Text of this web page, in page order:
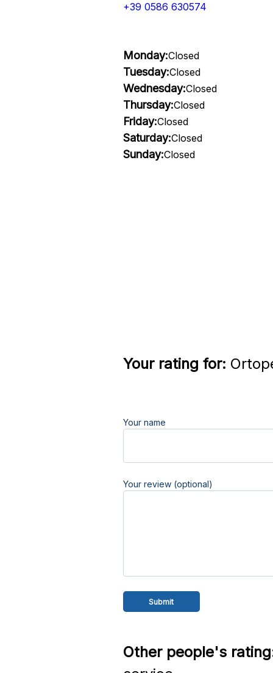
+39 0586 630574
Monday:Closed
Tuesday:Closed
Wednesday:Closed
Thursday:Closed
Friday:Closed
Saturday:Closed
Sunday:Closed
Your rating for:
Your name
Your review (optional)
Other people's